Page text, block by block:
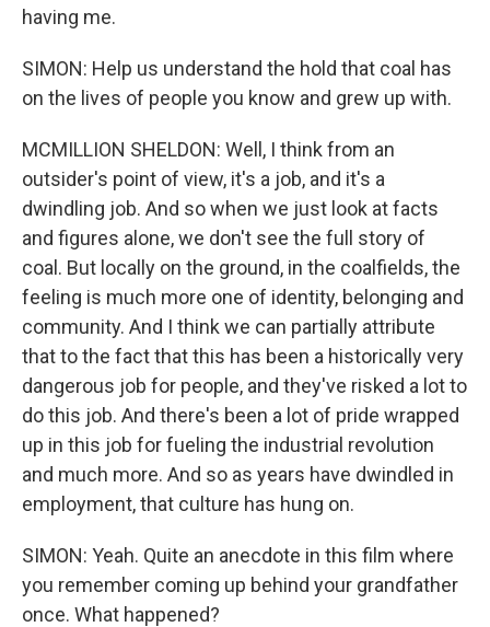
having me.
SIMON: Help us understand the hold that coal has
on the lives of people you know and grew up with.
MCMILLION SHELDON: Well, I think from an
outsider's point of view, it's a job, and it's a
dwindling job. And so when we just look at facts
and figures alone, we don't see the full story of
coal. But locally on the ground, in the coalfields, the
feeling is much more one of identity, belonging and
community. And I think we can partially attribute
that to the fact that this has been a historically very
dangerous job for people, and they've risked a lot to
do this job. And there's been a lot of pride wrapped
up in this job for fueling the industrial revolution
and much more. And so as years have dwindled in
employment, that culture has hung on.
SIMON: Yeah. Quite an anecdote in this film where
you remember coming up behind your grandfather
once. What happened?